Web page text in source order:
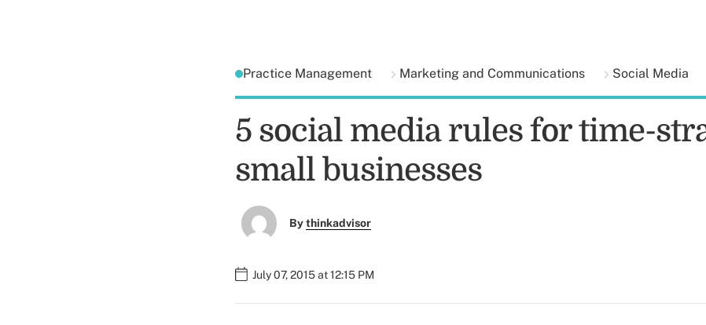
Practice Management Marketing and Communications Social Media
5 social media rules for time-
small businesses
Bythinkadvisor
July 07, 2015 at 12:15 PM